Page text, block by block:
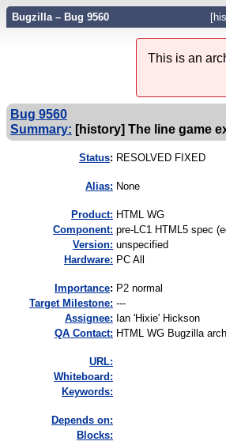
Bugzilla – Bug 9560
This is an
Bug 9560
Summary: [history] The line game
Status: RESOLVED FIXED
Alias: None
Product: HTML WG
Component: pre-LC1 HTML5 spec
Version: unspecified
Hardware: PC All
mportance: P2 normal
Target Milestone: ---
Assignee: Ian 'Hixie' Hickson
QA Contact: HTML WG Bugzilla
URL:
Whiteboard:
Keywords:
Depends on:
Blocks: